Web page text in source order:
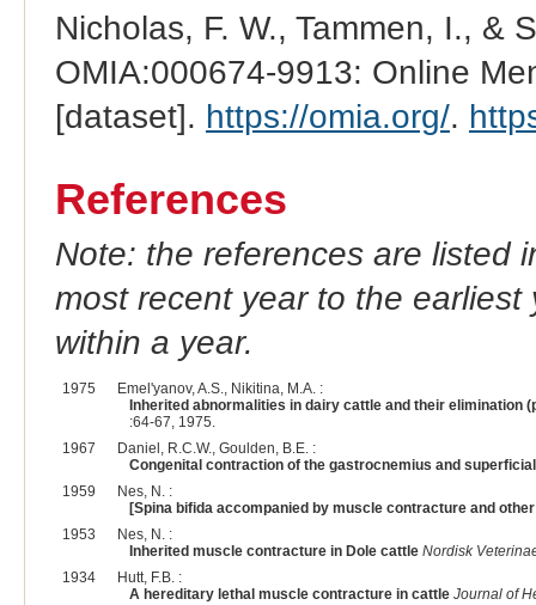
Nicholas, F. W., Tammen, I., &
OMIA:000674-9913: Online
[dataset]. https://omia.org/.
References
Note: the references are listed
most recent year to the
within a year.
1975
Emel'yanov, A.S., Nikitina, M.A. :
Inherited abnormalities in dairy cattle and their
:64-67, 1975.
1967
Daniel, R.C.W., Goulden, B.E. :
Congenital contraction of the gastrocnemius and
1959
Nes, N. :
[Spina bifida accompanied by muscle contracture and
1953
Nes, N. :
Inherited muscle contracture in Dole cattle Nordisk
1934
Hutt, F.B. :
A hereditary lethal muscle contracture in cattle Journal of